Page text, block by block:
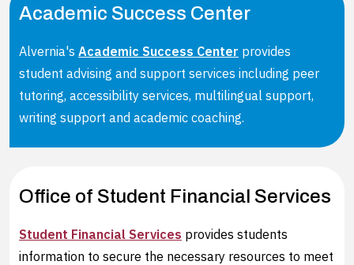
Academic Success Center
Alvernia's Academic Success Center provides
student advising and support services including peer
tutoring, accessibility services, multilingual support,
writing support and academic coaching.
Office of Student Financial Services
Student Financial Services provides students
information to secure the necessary resources to meet